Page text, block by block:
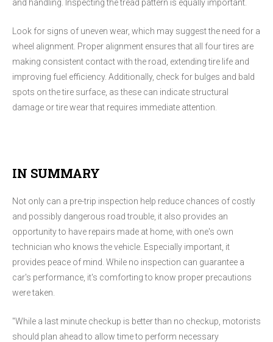
and handling. Inspecting the tread pattern is equally important.
Look for signs of uneven wear, which may suggest the need for a
wheel alignment. Proper alignment ensures that all four tires are
making consistent contact with the road, extending tire life and
improving fuel efficiency. Additionally, check for bulges and bald
spots on the tire surface, as these can indicate structural
damage or tire wear that requires immediate attention.
IN SUMMARY
Not only can a pre-trip inspection help reduce chances of costly
and possibly dangerous road trouble, it also provides an
opportunity to have repairs made at home, with one's own
technician who knows the vehicle. Especially important, it
provides peace of mind. While no inspection can guarantee a
car's performance, it's comforting to know proper precautions
were taken.
"While a last minute checkup is better than no checkup, motorists
should plan ahead to allow time to perform necessary